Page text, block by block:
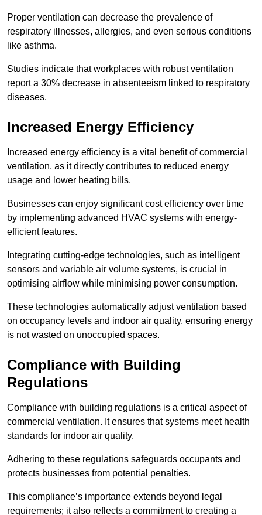
Proper ventilation can decrease the prevalence of
respiratory illnesses, allergies, and even serious conditions
like asthma.
Studies indicate that workplaces with robust ventilation
report a 30% decrease in absenteeism linked to respiratory
diseases.
Increased Energy Efficiency
Increased energy efficiency is a vital benefit of commercial
ventilation, as it directly contributes to reduced energy
usage and lower heating bills.
Businesses can enjoy significant cost efficiency over time
by implementing advanced HVAC systems with energy-
efficient features.
Integrating cutting-edge technologies, such as intelligent
sensors and variable air volume systems, is crucial in
optimising airflow while minimising power consumption.
These technologies automatically adjust ventilation based
on occupancy levels and indoor air quality, ensuring energy
is not wasted on unoccupied spaces.
Compliance with Building
Regulations
Compliance with building regulations is a critical aspect of
commercial ventilation. It ensures that systems meet health
standards for indoor air quality.
Adhering to these regulations safeguards occupants and
protects businesses from potential penalties.
This compliance’s importance extends beyond legal
requirements; it also reflects a commitment to creating a